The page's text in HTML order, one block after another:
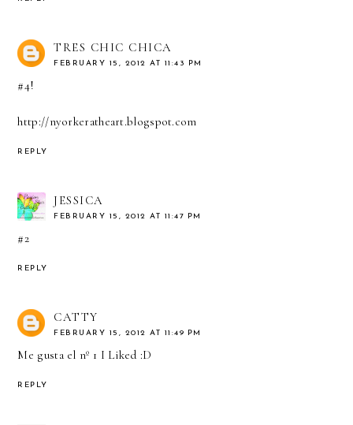
TRES CHIC CHICA
FEBRUARY 15, 2012 AT 11:43 PM
#4!
http://nyorkeratheart.blogspot.com
REPLY
JESSICA
FEBRUARY 15, 2012 AT 11:47 PM
#2
REPLY
CATTY
FEBRUARY 15, 2012 AT 11:49 PM
Me gusta el nº 1 I Liked :D
REPLY